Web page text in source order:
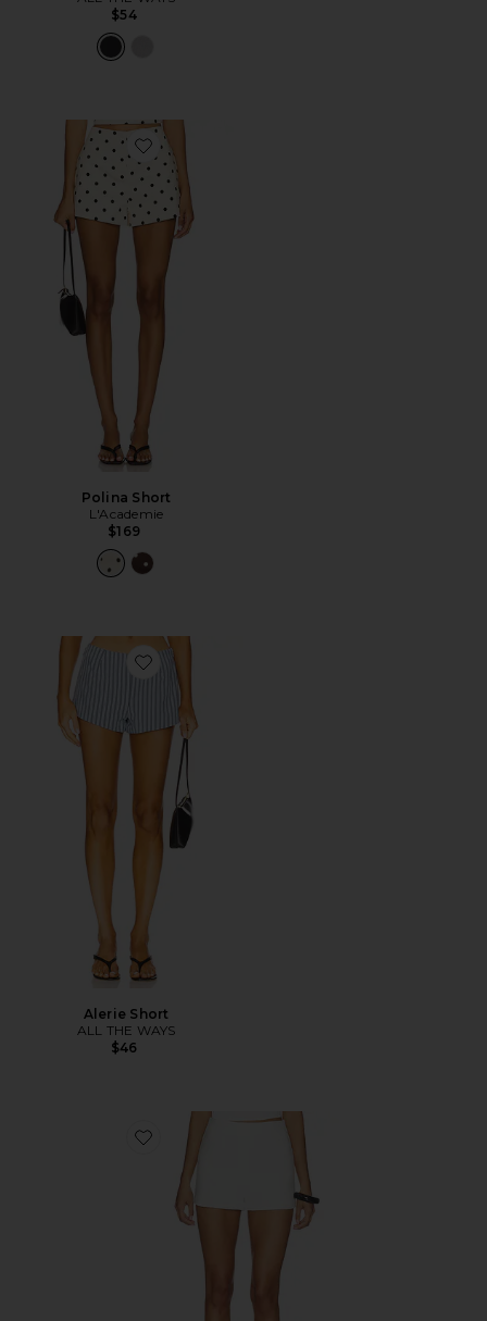
$54
Favorite Polina Short
Polina Short
L'Academie
$169
Favorite Alerie Short
Alerie Short
ALL THE WAYS
$46
Favorite Amoretta Shorts